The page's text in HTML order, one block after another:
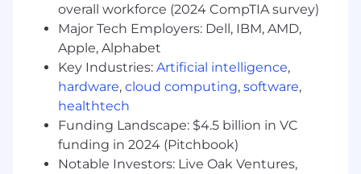
Develop and maintain strong relationships with
GM National and Regional Management
responsible for Service Operations and
Vehicle/Powertrain Brand Quality, including the
GM Engineering community with a focus on
product quality improvements and minimizing
potential repurchases. Represent GM as the
primary resource and spokesperson in the field
for automotive technical and Techline product
overall workforce (2024 CompTIA survey)
Major Tech Employers: Dell, IBM, AMD,
Apple, Alphabet
Key Industries: Artificial intelligence,
hardware, cloud computing, software,
healthtech
Funding Landscape: $4.5 billion in VC
funding in 2024 (Pitchbook)
Notable Investors: Live Oak Ventures,